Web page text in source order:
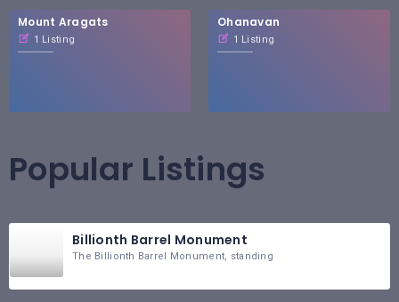
Mount Aragats
1 Listing
Ohanavan
1 Listing
Popular Listings
Billionth Barrel Monument
The Billionth Barrel Monument, standing